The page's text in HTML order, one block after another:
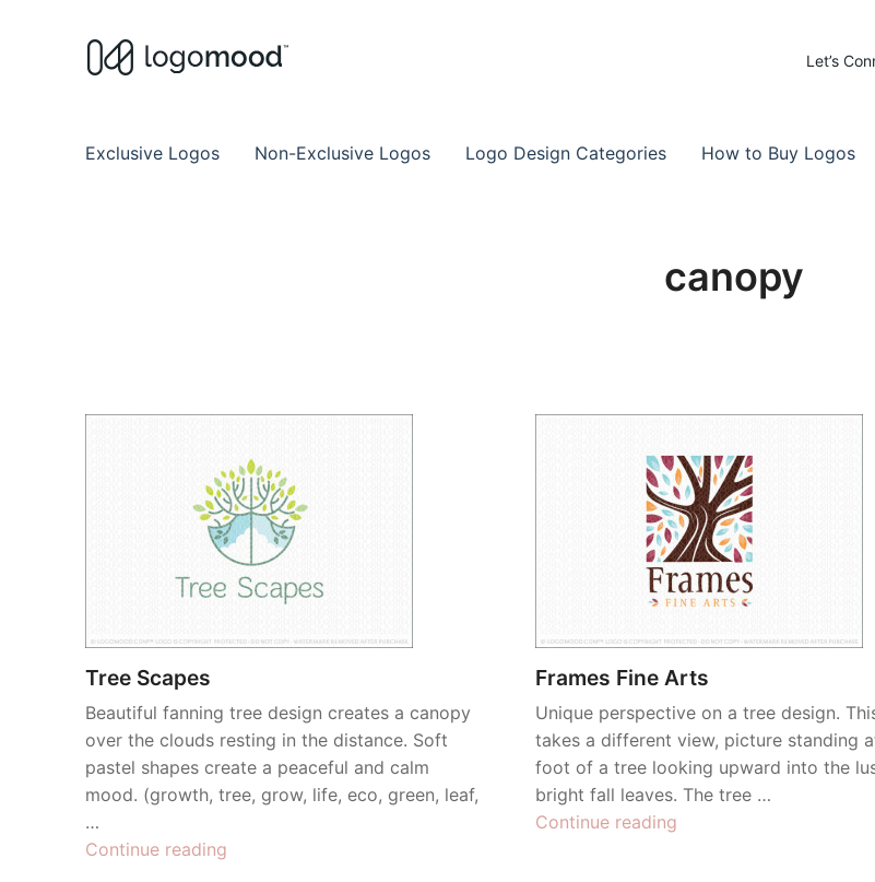
Let’s
Exclusive Logos Non-Exclusive Logos Logo Design Categories How to Buy Logos
canopy
Tree Scapes
Beautiful fanning tree design creates a canopy
over the clouds resting in the distance. Soft
pastel shapes create a peaceful and calm
mood. (growth, tree, grow, life, eco, green, leaf,
…
Continue reading
Frames Fine Arts
Unique perspective on a tree design.
takes a different view, picture standing
foot of a tree looking upward into the
bright fall leaves. The tree …
Continue reading